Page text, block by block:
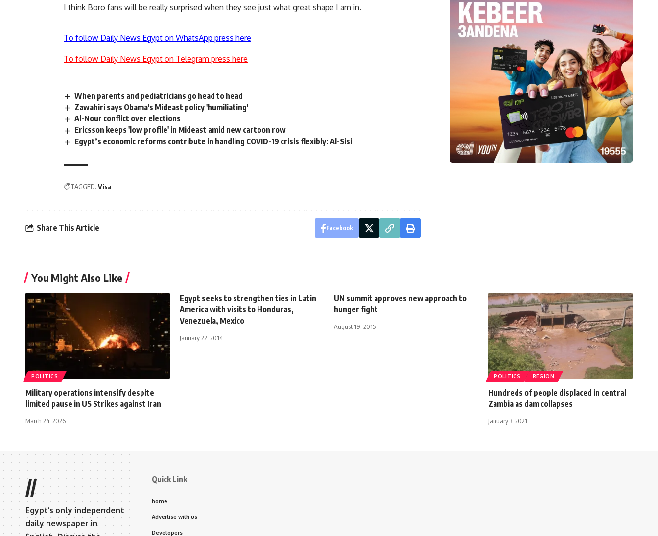
I think Boro fans will be really surprised when they see just what great shape I am in.
To follow Daily News Egypt on WhatsApp press here
To follow Daily News Egypt on Telegram press here
When parents and pediatricians go head to head
Zawahiri says Obama's Mideast policy 'humiliating'
Al-Nour conflict over elections
Ericsson keeps 'low profile' in Mideast amid new cartoon row
Egypt’s economic reforms contribute in handling COVID-19 crisis flexibly: Al-Sisi
TAGGED: Visa
Share This Article Facebook
You Might Also Like
POLITICS
Military operations intensify despite
limited pause in US Strikes against Iran
March 24, 2026
Egypt seeks to strengthen ties in Latin
America with visits to Honduras,
Venezuela, Mexico
January 22, 2014
UN summit approves new approach to
hunger fight
August 19, 2015
POLITICS REGION
Hundreds of people displaced in central
Zambia as dam collapses
January 3, 2021
//
Egypt’s only independent
daily newspaper in
Quick Link
home
Advertise with us
Developers